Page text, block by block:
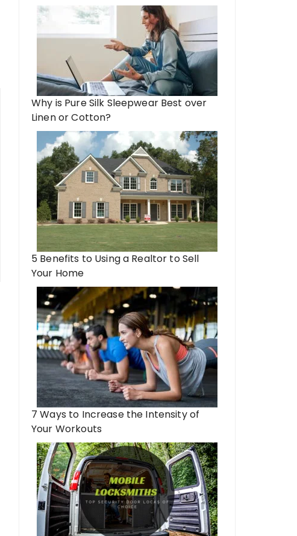
Why is Pure Silk Sleepwear Best over
Linen or Cotton?
5 Benefits to Using a Realtor to Sell
Your Home
7 Ways to Increase the Intensity of
Your Workouts